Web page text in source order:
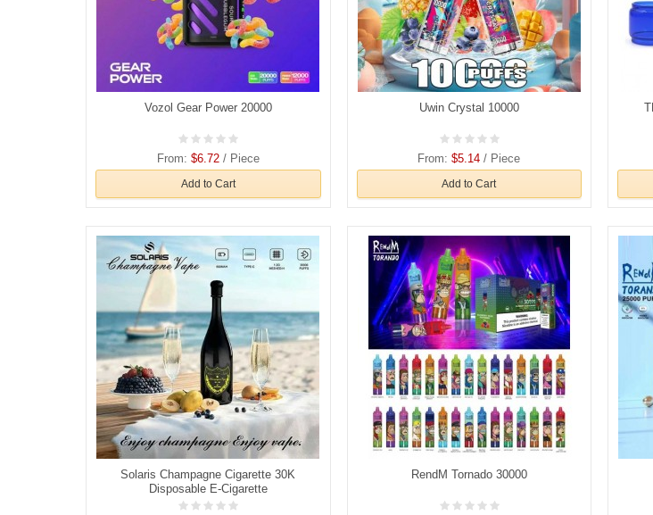
Vozol Gear Power 20000
From: $6.72/ Piece
Add to Cart
Uwin Crystal 10000
From:$5.14 / Piece
Add to Cart
Solaris Champagne Cigarette 30K
Disposable E-Cigarette
RendM Tornado 30000